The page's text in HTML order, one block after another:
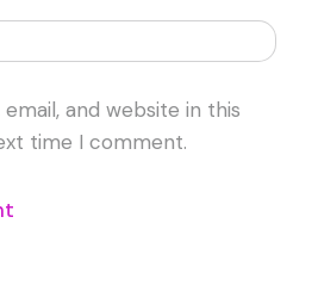
and website in this
time I comment.